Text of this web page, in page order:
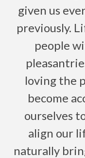
given us
previously.
people
loving the
become
ourselves
align our
naturally